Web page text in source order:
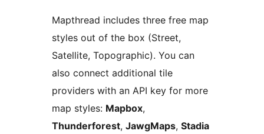
Mapthread includes three free map
styles out of the box (Street,
Satellite, Topographic). You can
also connect additional tile
providers with an API key for more
map styles: Mapbox,
Thunderforest, JawgMaps, Stadia